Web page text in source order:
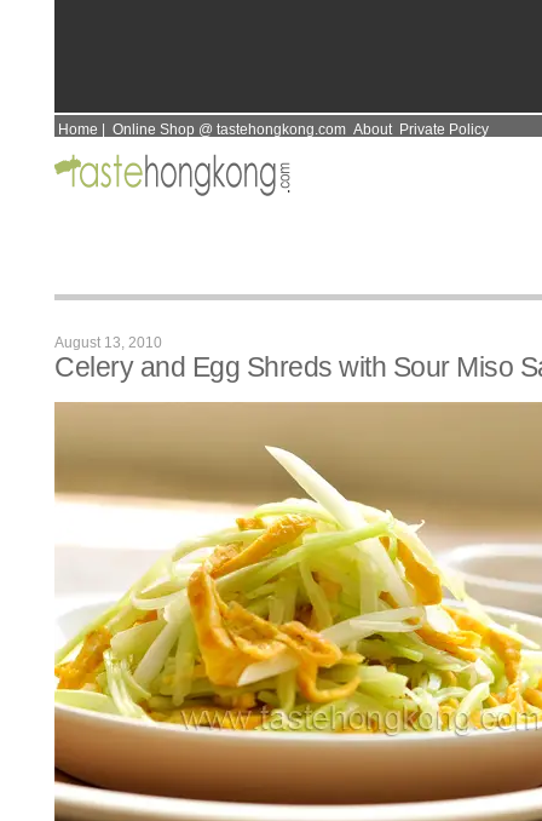
Home Online Shop @ tastehongkong.com About Private Policy
August 13, 2010
Celery and Egg Shreds with Sour Miso